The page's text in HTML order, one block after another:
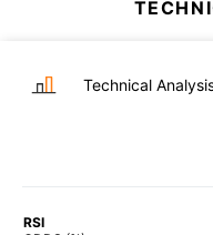
Technical
RSI